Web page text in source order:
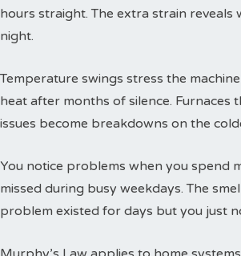
hours straight. The extra strain
night.
Temperature swings stress the
heat after months of silence. Furnaces
issues become breakdowns on the
You notice problems when you spend
missed during busy weekdays. The
problem existed for days but you just